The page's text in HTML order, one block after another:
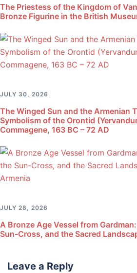
The Priestess of the Kingdom of
Bronze Figurine in the British
JULY 30, 2026
The Winged Sun and the Armenian
Symbolism of the Orontid
Commagene, 163 BC – 72 AD
JULY 28, 2026
A Bronze Age Vessel from
Sun-Cross, and the Sacred
Leave a Reply